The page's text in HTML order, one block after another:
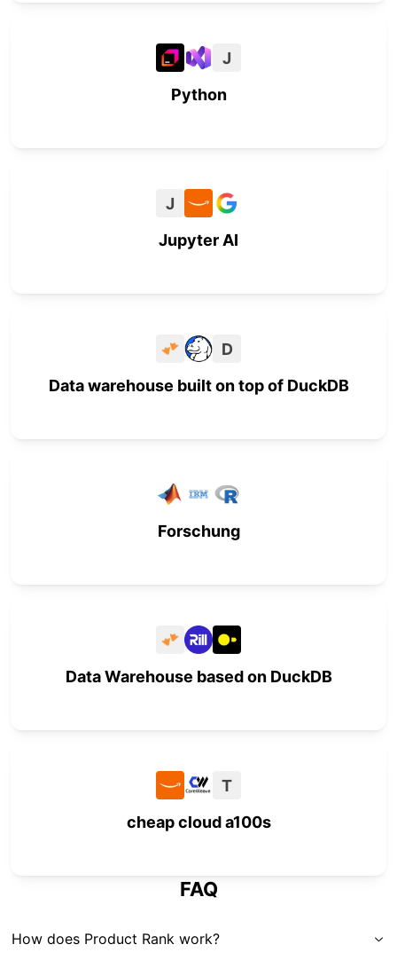
J
Python
J
Jupyter AI
D
Data warehouse built on top of DuckDB
Forschung
Data Warehouse based on DuckDB
T
cheap cloud a100s
FAQ
How does Product Rank work?